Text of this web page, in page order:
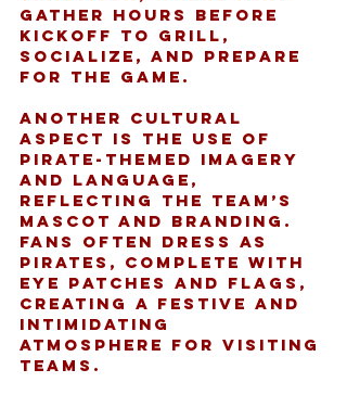
gather hours before
kickoff to grill,
socialize, and prepare
for the game.
Another cultural
aspect is the use of
pirate-themed imagery
and language,
reflecting the team’s
mascot and branding.
Fans often dress as
pirates, complete with
eye patches and flags,
creating a festive and
intimidating
atmosphere for visiting
teams.